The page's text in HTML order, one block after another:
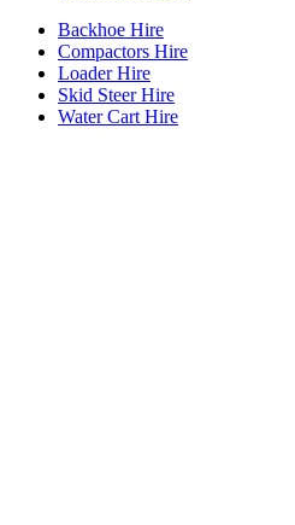
Backhoe Hire
Compactors Hire
Loader Hire
Skid Steer Hire
Water Cart Hire